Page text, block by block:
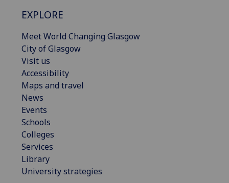
EXPLORE
Meet World Changing Glasgow
City of Glasgow
Visit us
Accessibility
Maps and travel
News
Events
Schools
Colleges
Services
Library
University strategies